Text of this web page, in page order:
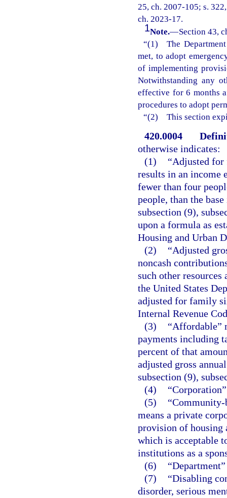
25, ch. 2007-105; s.
ch. 2023-17.
1Note.—Section 43,
“(1) The
met, to adopt
of implementing
Notwithstanding any
effective for 6 months
procedures to adopt
“(2) This section
420.0004
otherwise indicates:
(1)
“Adjusted for
results in an
fewer than four
people, than the
subsection (9),
upon a formula as
Housing and Urban
(2)
“Adjusted
noncash
such other
the United States
adjusted for family
Internal Revenue
(3)
“Affordable”
payments including
percent of that
adjusted gross
subsection (9),
(4)
(5)
means a private
provision of housing
which is acceptable
institutions as a
(6)
(7)
“Disabling
disorder, serious